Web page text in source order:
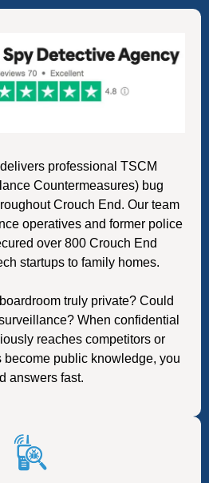
professional TSCM
Countermeasures) bug
Crouch End. Our team
operatives and former police
over 800 Crouch End
startups to family homes.
truly private? Could
When confidential
reaches competitors or
become public knowledge, you
answers fast.